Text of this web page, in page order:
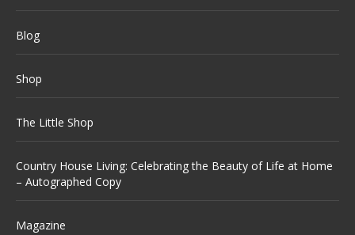
Blog
Shop
The Little Shop
Country House Living: Celebrating the Beauty of Life at Home
– Autographed Copy
Magazine